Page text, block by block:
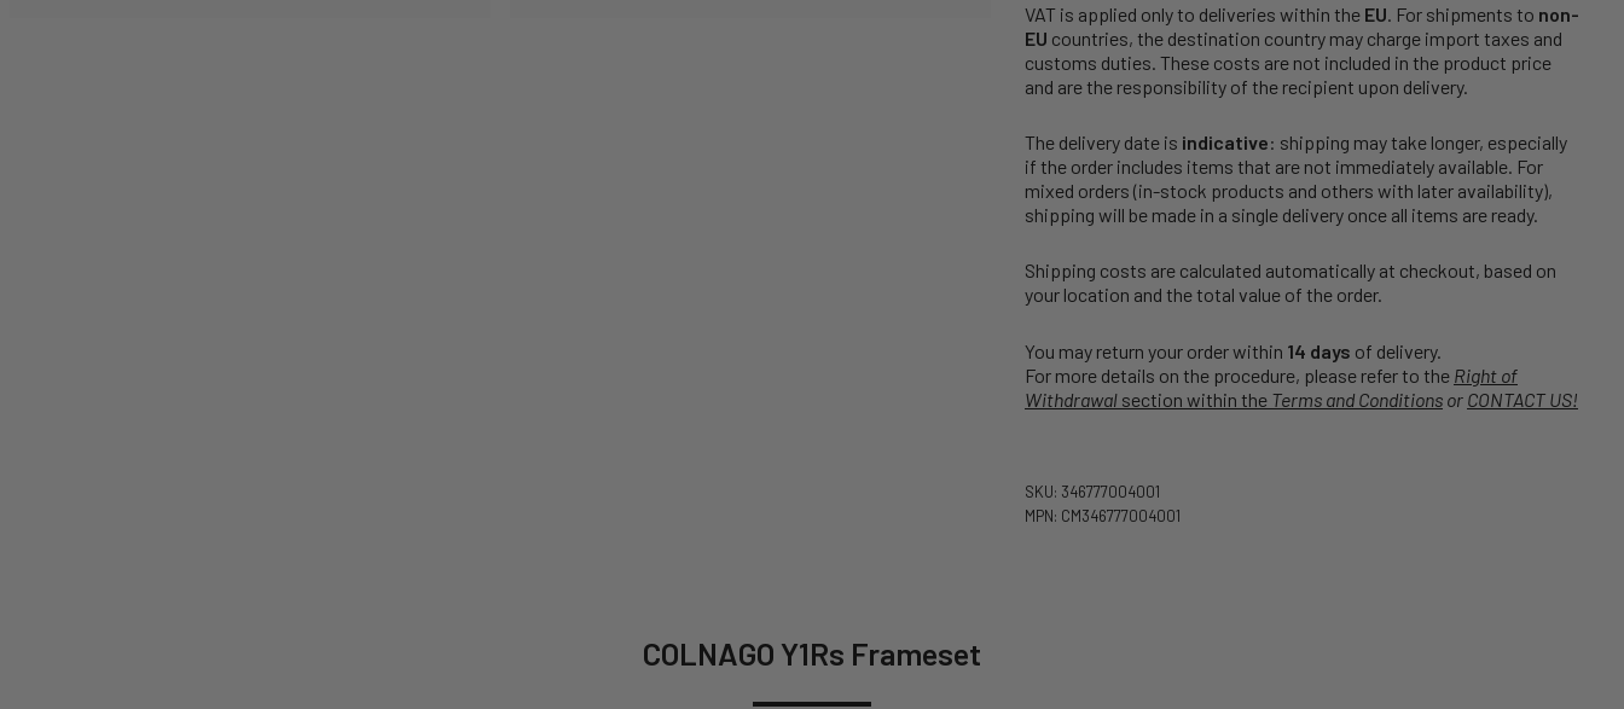
VAT is applied only to deliveries within the EU . For shipments to non-
EU countries, the destination country may charge import taxes and
customs duties. These costs are not included in the product price
and are the responsibility of the recipient upon delivery.
The delivery date is indicative: shipping may take longer, especially
if the order includes items that are not immediately available. For
mixed orders (in-stock products and others with later availability),
shipping will be made in a single delivery once all items are ready.
Shipping costs are calculated automatically at checkout, based on
your location and the total value of the order.
You may return your order within 14 days of delivery.
For more details on the procedure, please refer to the Right of
Withdrawal section within the Terms and Conditions or CONTACT US!
SKU: 346777004001
MPN: CM346777004001
COLNAGO Y1Rs Frameset